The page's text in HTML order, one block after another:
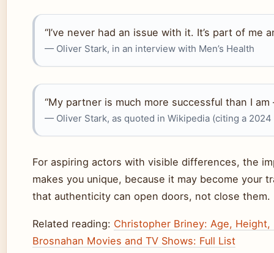
“I’ve never had an issue with it. It’s part of me
— Oliver Stark, in an interview with Men’s Health
“My partner is much more successful than I
— Oliver Stark, as quoted in Wikipedia (citing a
For aspiring actors with visible differences, the
makes you unique, because it may become your
that authenticity can open doors, not close them.
Related reading: Christopher Briney: Age, Height,
Brosnahan Movies and TV Shows: Full List